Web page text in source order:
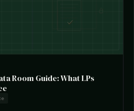
Room Guide: What LPs